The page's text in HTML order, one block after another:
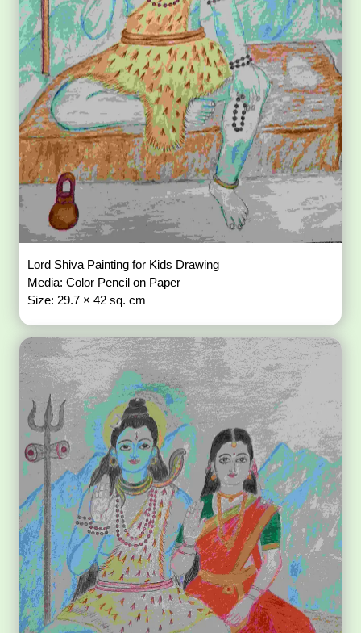
Lord Shiva Painting for Kids Drawing
Media: Color Pencil on Paper
Size: 29.7 × 42 sq. cm